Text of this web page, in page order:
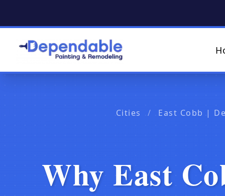
Cities / East Cobb |
Why East